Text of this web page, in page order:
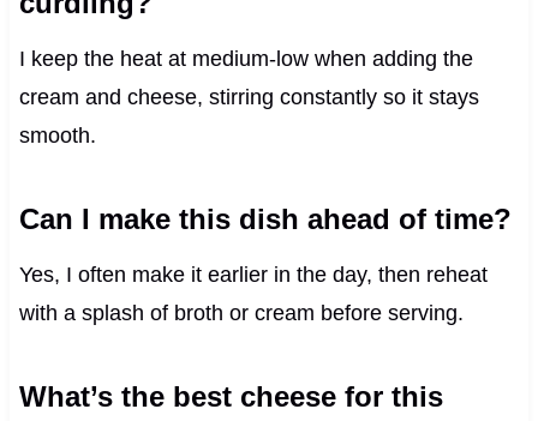
I keep the heat at medium-low when adding the
cream and cheese, stirring constantly so it stays
smooth.
Can I make this dish ahead of time?
Yes, I often make it earlier in the day, then reheat
with a splash of broth or cream before serving.
What’s the best cheese for this